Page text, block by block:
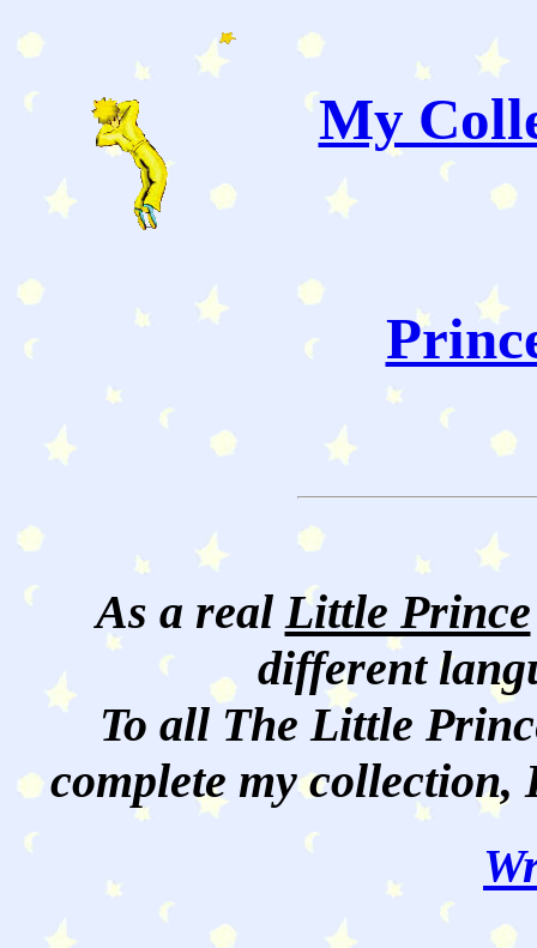
My
As a realLittle Prince
different
To all The Little
complete my